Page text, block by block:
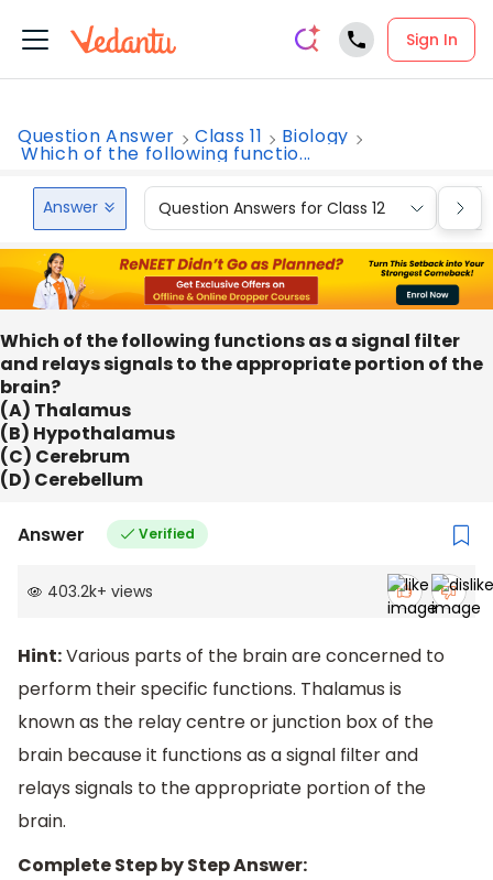
Sign In
Question Answer Class 11 Biology
Which of the following functio...
Answer Question Answers for Class 12
Which of the following functions as a signal filter
and relays signals to the appropriate portion of the
brain?
(A) Thalamus
(B) Hypothalamus
(C) Cerebrum
(D) Cerebellum
Answer Verified
403.2k+ views
Hint:Various parts of the brain are concerned to
perform their specific functions. Thalamus is
known as the relay centre or junction box of the
brain because it functions as a signal filter and
relays signals to the appropriate portion of the
brain.
Complete Step by Step Answer: